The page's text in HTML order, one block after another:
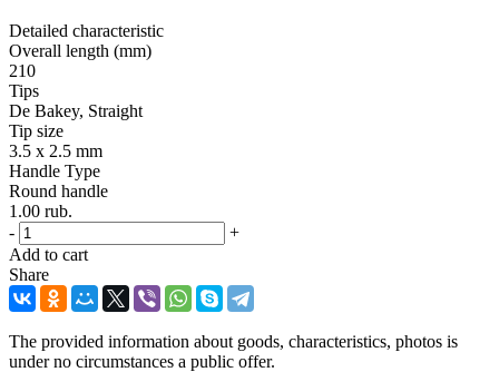
Detailed characteristic
Overall length (mm)
210
Tips
De Bakey, Straight
Tip size
3.5 x 2.5 mm
Handle Type
Round handle
1.00 rub.
-
+
Add to cart
Share
The provided information about goods, characteristics, photos is
under no circumstances a public offer.